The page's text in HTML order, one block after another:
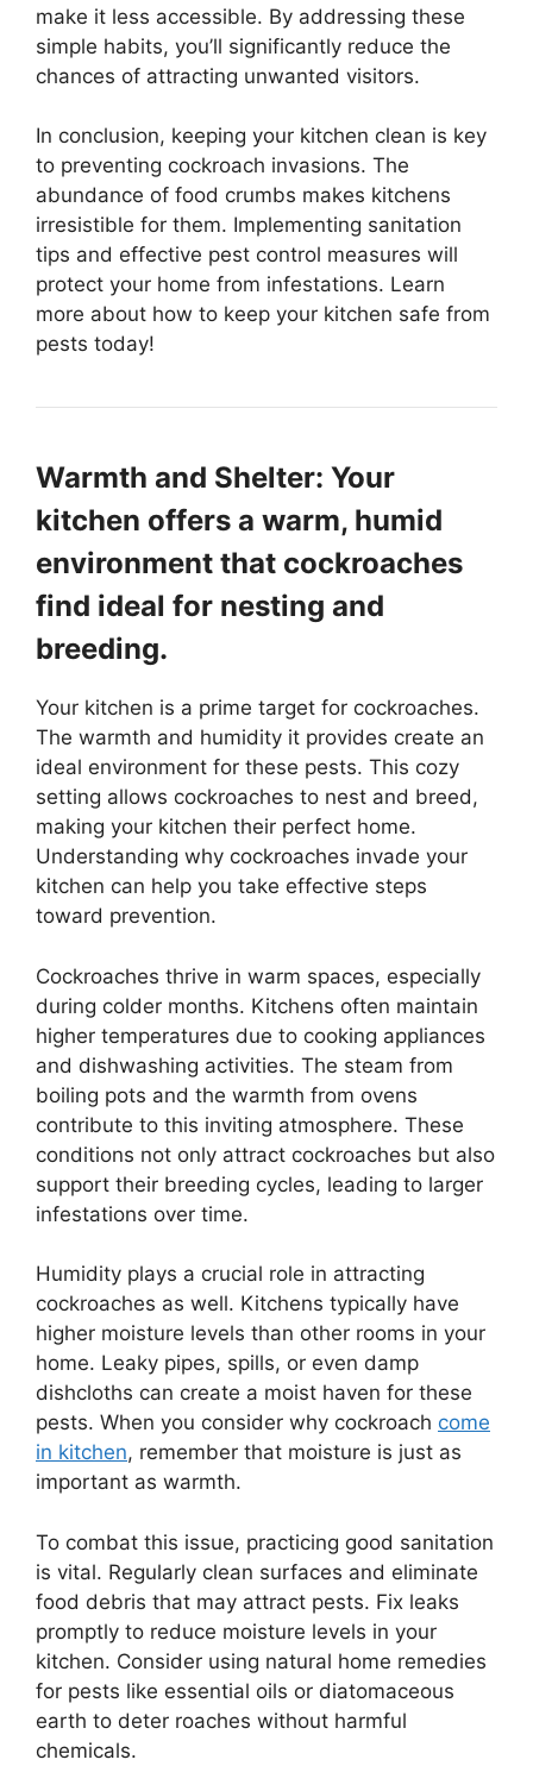
make it less accessible. By addressing these
simple habits, you’ll significantly reduce the
chances of attracting unwanted visitors.
In conclusion, keeping your kitchen clean is key
to preventing cockroach invasions. The
abundance of food crumbs makes kitchens
irresistible for them. Implementing sanitation
tips and effective pest control measures will
protect your home from infestations. Learn
more about how to keep your kitchen safe from
pests today!
Warmth and Shelter: Your
kitchen offers a warm, humid
environment that cockroaches
find ideal for nesting and
breeding.
Your kitchen is a prime target for cockroaches.
The warmth and humidity it provides create an
ideal environment for these pests. This cozy
setting allows cockroaches to nest and breed,
making your kitchen their perfect home.
Understanding why cockroaches invade your
kitchen can help you take effective steps
toward prevention.
Cockroaches thrive in warm spaces, especially
during colder months. Kitchens often maintain
higher temperatures due to cooking appliances
and dishwashing activities. The steam from
boiling pots and the warmth from ovens
contribute to this inviting atmosphere. These
conditions not only attract cockroaches but also
support their breeding cycles, leading to larger
infestations over time.
Humidity plays a crucial role in attracting
cockroaches as well. Kitchens typically have
higher moisture levels than other rooms in your
home. Leaky pipes, spills, or even damp
dishcloths can create a moist haven for these
pests. When you consider why cockroach come
in kitchen, remember that moisture is just as
important as warmth.
To combat this issue, practicing good sanitation
is vital. Regularly clean surfaces and eliminate
food debris that may attract pests. Fix leaks
promptly to reduce moisture levels in your
kitchen. Consider using natural home remedies
for pests like essential oils or diatomaceous
earth to deter roaches without harmful
chemicals.